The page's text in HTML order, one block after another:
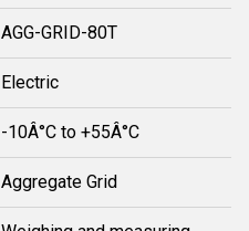
AGG-GRID-80T
Electric
-10Â°C to +55Â°C
Aggregate Grid